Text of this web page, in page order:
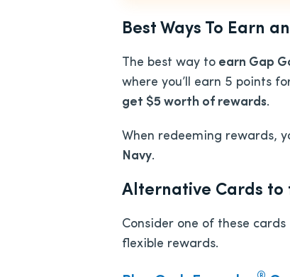
Best Ways To Earn
The best way to earn Gap
where you’ll earn 5 points
get $5 worth of rewards.
When redeeming rewards,
Navy.
Alternative Cards to
Consider one of these
flexible rewards.